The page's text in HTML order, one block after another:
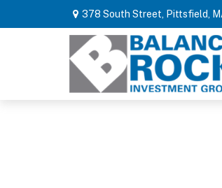
378 South Street, Pittsfield,